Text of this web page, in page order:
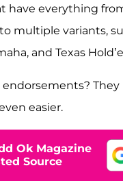
have everything
multiple variants,
and Texas
endorsements?
easier.
Ok Magazine
Source